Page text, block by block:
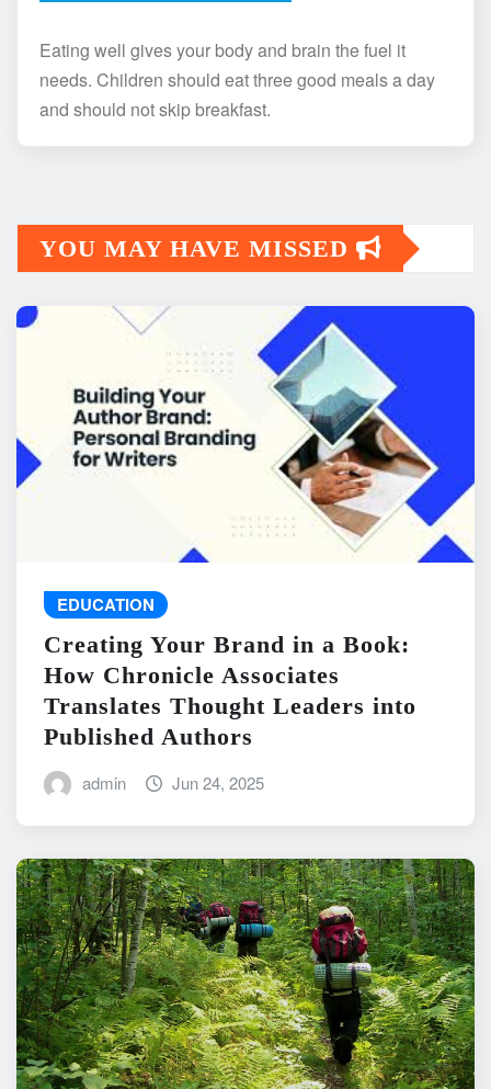
Eating well gives your body and brain the fuel it
needs. Children should eat three good meals a day
and should not skip breakfast.
YOU MAY HAVE MISSED
EDUCATION
Creating Your Brand in a Book:
How Chronicle Associates
Translates Thought Leaders into
Published Authors
admin Jun 24, 2025